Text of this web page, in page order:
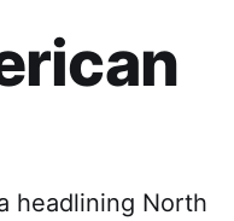
headlining North